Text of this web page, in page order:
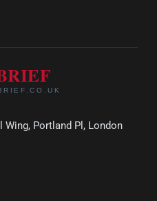
Wing, Portland Pl, London